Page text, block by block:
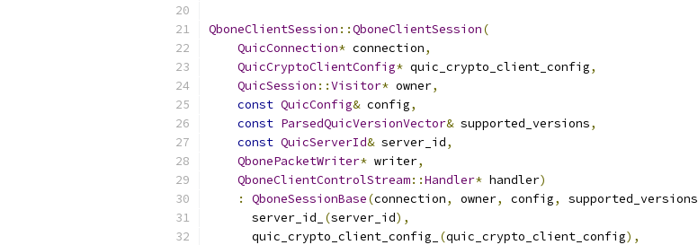
QboneClientSession ::QboneClientSession(
QuicConnection* connection,
QuicCryptoClientConfig* quic_crypto_client_config,
QuicSession ::Visitor* owner,
const QuicConfig& config,
const ParsedQuicVersionVector& supported_versions,
const QuicServerId& server_id,
QbonePacketWriter* writer,
QboneClientControlStream::Handler* handler)
:
QboneSessionBase(connection, owner, config, supported_versions
      server_id_
(server_id),
      quic_crypto_client_config_
(quic_crypto_client_config),